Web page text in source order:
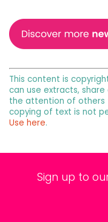
This content is
can use extracts,
the attention of others
copying of text is not
Use here.
Sign up to